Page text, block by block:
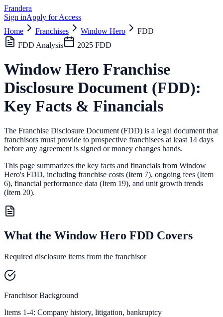
Frandera
Sign inApply for Access
Home
Franchises Window Hero
FDD
FDD Analysis
2025 FDD
Window Hero Franchise
Disclosure Document (FDD):
Key Facts & Financials
The Franchise Disclosure Document (FDD) is a legal document that
franchisors must provide to prospective franchisees at least 14 days
before any agreement is signed or money changes hands.
This page summarizes the key facts and financials from Window
Hero's FDD, including franchise costs (Item 7), ongoing fees (Item
6), financial performance data (Item 19), and unit growth trends
(Item 20).
What the Window Hero FDD Covers
Required disclosure items from the franchisor
Franchisor Background
Items 1-4: Company history, litigation, bankruptcy